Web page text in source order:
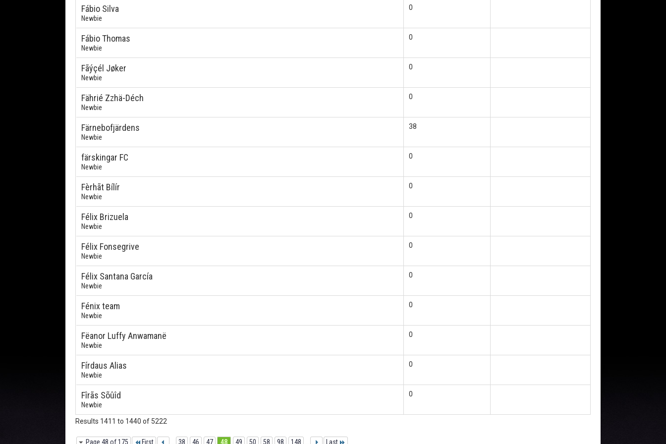
Fábio Silva
Newbie
0
Fábio Thomas
Newbie
0
Fãýçél Jøker
Newbie
0
Fährié Zzhä-Déch
Newbie
0
Färnebofjärdens
Newbie
38
färskingar FC
Newbie
0
Fèrhãt Bílír
Newbie
0
Félix Brizuela
Newbie
0
Félix Fonsegrive
Newbie
0
Félix Santana García
Newbie
0
Fénix team
Newbie
0
Fëanor Luffy Anwamanë
Newbie
0
Fírdaus Alias
Newbie
0
Fîrãs Sõûîd
Newbie
0
Results 1411 to 1440 of 5222
Page 48 of 175 First 38 46 47 48 49 50 58 98 148 Last